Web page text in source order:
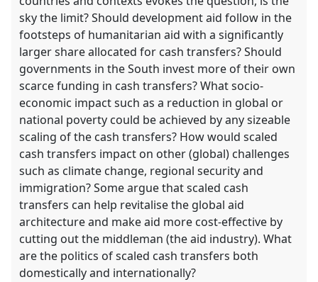
sky the limit? Should development aid follow in the
footsteps of humanitarian aid with a significantly
larger share allocated for cash transfers? Should
governments in the South invest more of their own
scarce funding in cash transfers? What socio-
economic impact such as a reduction in global or
national poverty could be achieved by any sizeable
scaling of the cash transfers? How would scaled
cash transfers impact on other (global) challenges
such as climate change, regional security and
immigration? Some argue that scaled cash
transfers can help revitalise the global aid
architecture and make aid more cost-effective by
cutting out the middleman (the aid industry). What
are the politics of scaled cash transfers both
domestically and internationally?